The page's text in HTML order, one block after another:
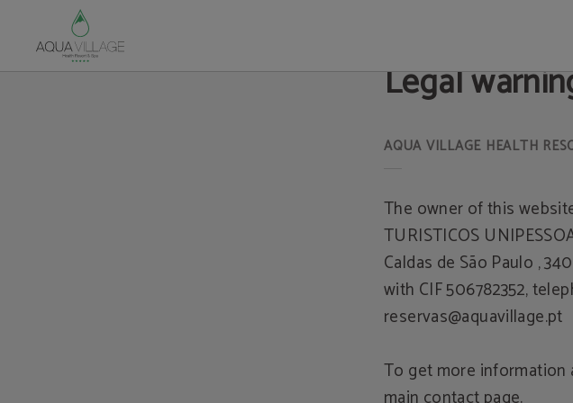
Legal warning of Hotel Aqua Village Health Resort & Spa in Oliveira do Hospital - Official Website
Legal
The owner of this
TURISTICOS
Caldas de São Paulo ,
with CIF 506782352,
reservas@aquavillage.pt
To get more